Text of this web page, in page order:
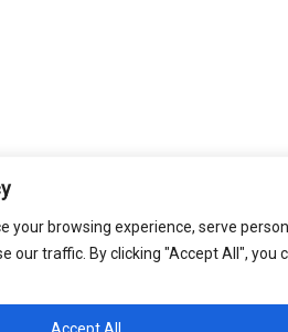
your browsing experience, serve
our traffic. By clicking "Accept All", you
Accept All